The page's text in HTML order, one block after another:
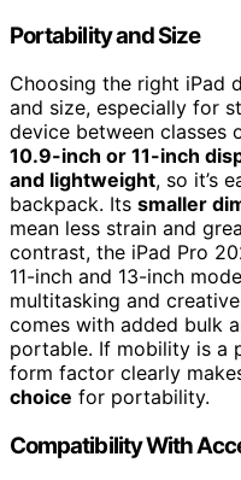
Portability and Size
Choosing the right iPad
and size, especially for
device between classes
10.9-inch or 11-inch
and lightweight, so it’s
backpack. Its smaller
mean less strain and
contrast, the iPad Pro
11-inch and 13-inch
multitasking and
comes with added bulk
portable. If mobility is a
form factor clearly
choice for portability.
Compatibility With